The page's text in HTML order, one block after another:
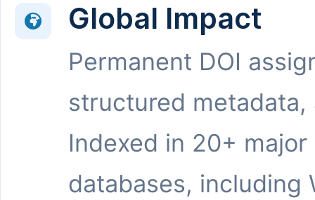
Global Impact
Permanent DOI
structured metadata,
Indexed in 20+ major
databases, including